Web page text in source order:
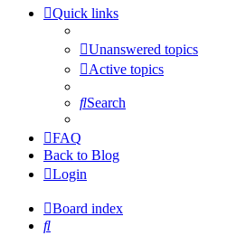
Quick links
Unanswered topics
Active topics
Search
FAQ
Back to Blog
Login
Board index
Search